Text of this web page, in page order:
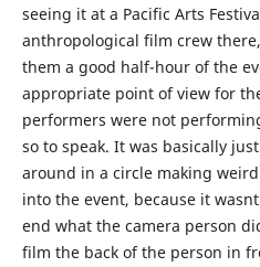
seeing it at a Pacific Arts
anthropological film crew
them a good half-hour of the
appropriate point of view for
performers were not
so to speak. It was basically
around in a circle making
into the event, because it
end what the camera person
film the back of the person in